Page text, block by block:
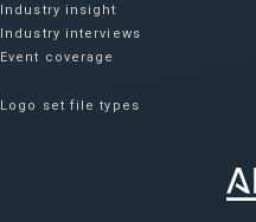
Industry insight
Industry interviews
Event coverage
Logo set file types